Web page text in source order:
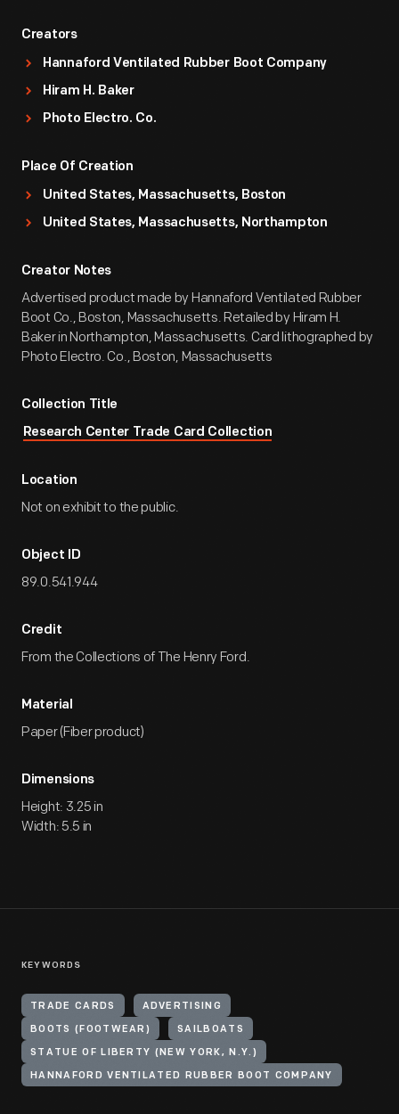
Creators
Hannaford Ventilated Rubber Boot Company
Hiram H. Baker
Photo Electro. Co.
Place Of Creation
United States, Massachusetts, Boston
United States, Massachusetts, Northampton
Creator Notes
Advertised product made by Hannaford Ventilated Rubber
Boot Co., Boston, Massachusetts. Retailed by Hiram H.
Baker in Northampton, Massachusetts. Card lithographed by
Photo Electro. Co., Boston, Massachusetts
Collection Title
Research Center Trade Card Collection
Location
Not on exhibit to the public.
Object ID
89.0.541.944
Credit
From the Collections of The Henry Ford.
Material
Paper (Fiber product)
Dimensions
Height: 3.25 in
Width: 5.5 in
KEYWORDS
TRADE CARDS ADVERTISING
BOOTS (FOOTWEAR) SAILBOATS
STATUE OF LIBERTY (NEW YORK, N.Y.)
HANNAFORD VENTILATED RUBBER BOOT COMPANY